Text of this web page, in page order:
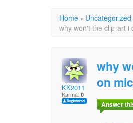
Home › Uncategorized
why won't the clip-art i
KK2011
Karma: 0
why
on
Answer